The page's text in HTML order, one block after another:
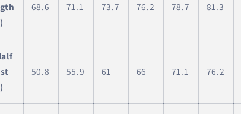
68.6 71.1 73.7 76.2 78.7 81.3
50.8 55.9 61 66 71.1 76.2